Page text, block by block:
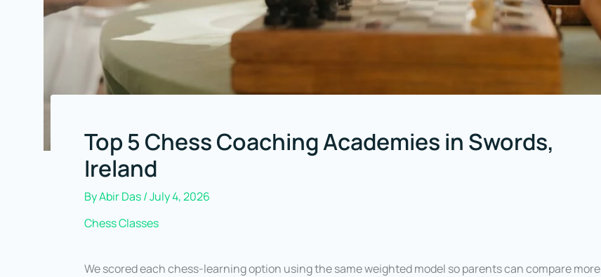
Top 5 Chess Coaching Academies in Swords,
Ireland
ByAbir Das/July 4, 2026
Chess Classes
We scored each chess-learning option using the same weighted model so parents can compare more